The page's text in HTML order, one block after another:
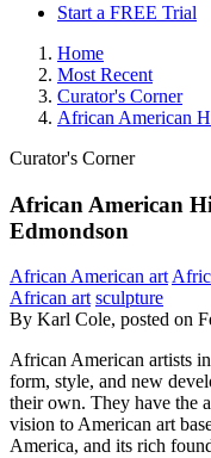
Start a FREE Trial
Home
Most Recent
Curator's Corner
African American
Curator's Corner
African American
Edmondson
African American art
African art sculpture
By Karl Cole, posted on
African American artists
form, style, and new
their own. They have the
vision to American art
America, and its rich